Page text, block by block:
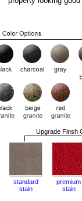
Upgrade Finsh
standard
stain
premium
stain